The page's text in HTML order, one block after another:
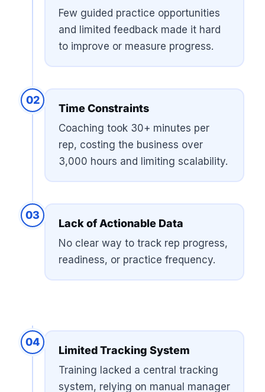
Few guided practice opportunities
and limited feedback made it hard
to improve or measure progress.
02
Time Constraints
Coaching took 30+ minutes per
rep, costing the business over
3,000 hours and limiting scalability.
03
Lack of Actionable Data
No clear way to track rep progress,
readiness, or practice frequency.
04
Limited Tracking System
Training lacked a central tracking
system, relying on manual manager